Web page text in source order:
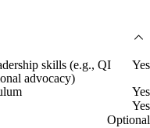
skills (e.g., QI
advocacy)
Yes
Yes
Yes
Optional